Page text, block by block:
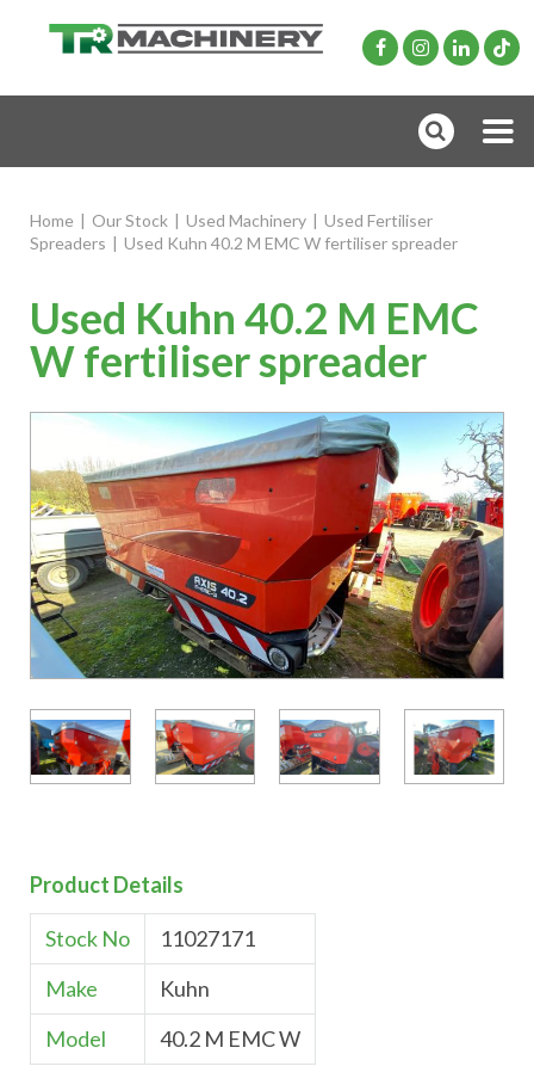
Home | Our Stock | Used Machinery | Used Fertiliser
Spreaders | Used Kuhn 40.2 M EMC W fertiliser spreader
Used Kuhn 40.2 M EMC
W fertiliser spreader
Product Details
Stock No
11027171
Make
Kuhn
Model
40.2 M EMC W